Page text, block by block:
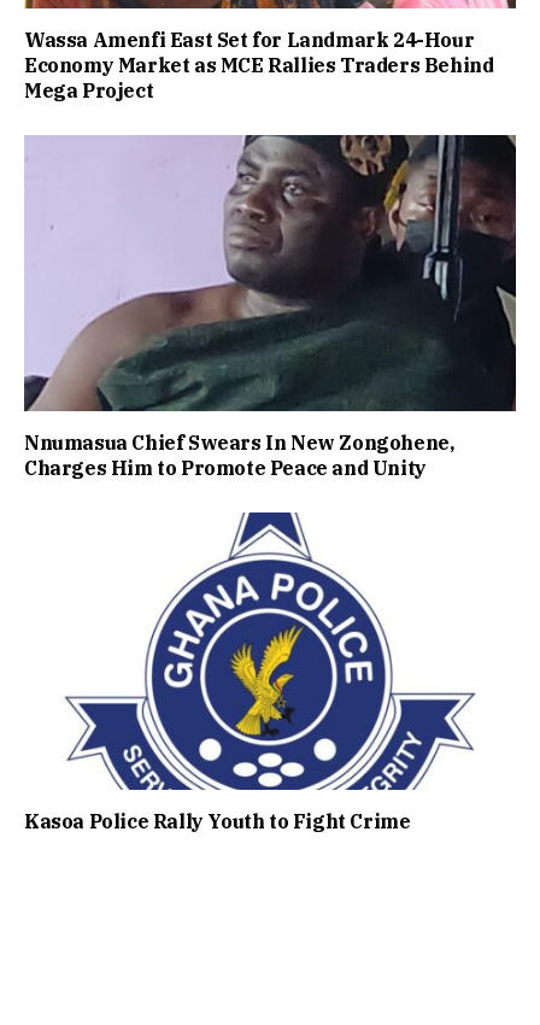
Wassa Amenfi East Set for Landmark 24-Hour
Economy Market as MCE Rallies Traders Behind
Mega Project
Nnumasua Chief Swears In New Zongohene,
Charges Him to Promote Peace and Unity
Kasoa Police Rally Youth to Fight Crime